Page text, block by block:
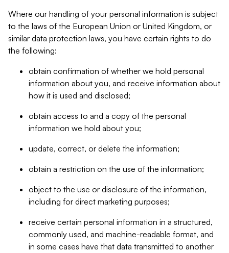
Where our handling of your personal information is subject
to the laws of the European Union or United Kingdom, or
similar data protection laws, you have certain rights to do
the following:
obtain confirmation of whether we hold personal
information about you, and receive information about
how it is used and disclosed;
obtain access to and a copy of the personal
information we hold about you;
update, correct, or delete the information;
obtain a restriction on the use of the information;
object to the use or disclosure of the information,
including for direct marketing purposes;
receive certain personal information in a structured,
commonly used, and machine-readable format, and
in some cases have that data transmitted to another